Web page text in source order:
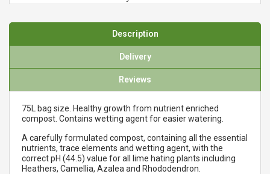
Description
Delivery
Reviews
75L bag size. Healthy growth from nutrient enriched
compost. Contains wetting agent for easier watering.
A carefully formulated compost, containing all the essential
nutrients, trace elements and wetting agent, with the
correct pH (44.5) value for all lime hating plants including
Heathers, Camellia, Azalea and Rhododendron.